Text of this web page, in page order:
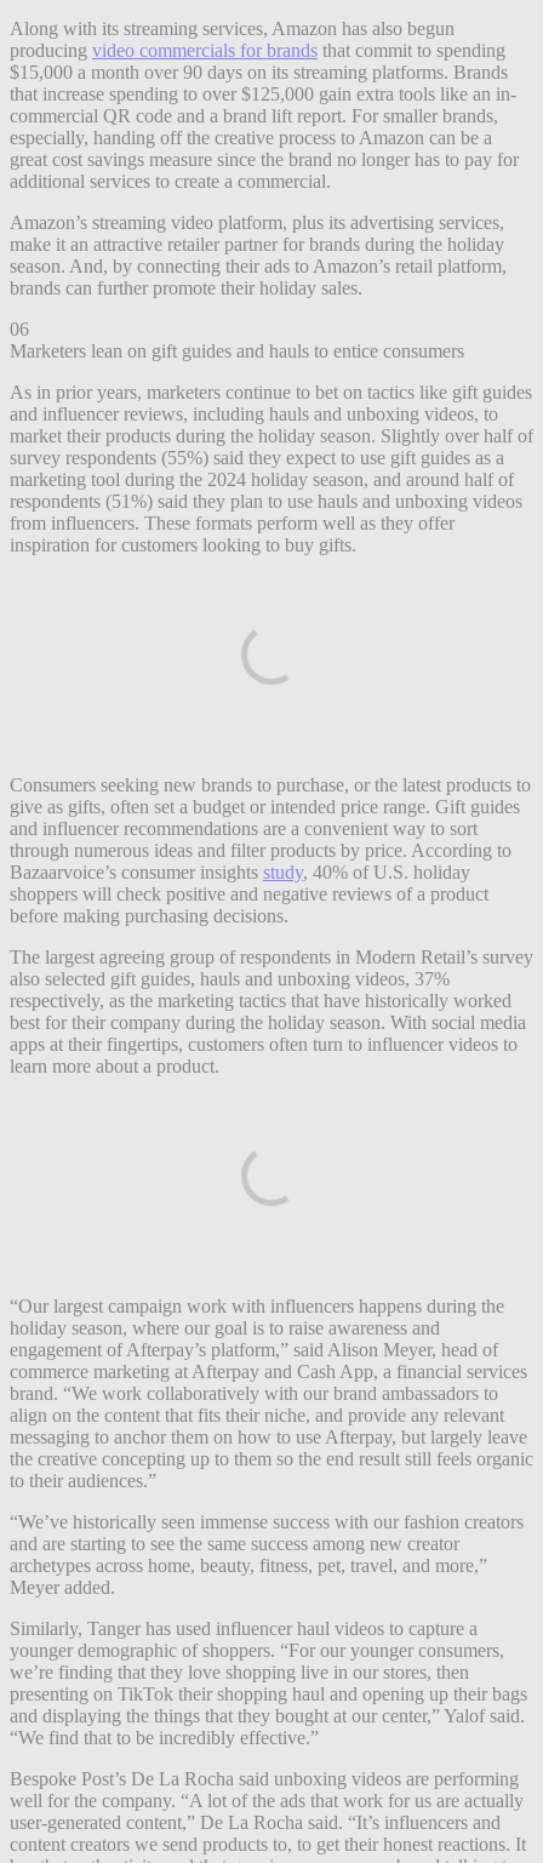
Along with its streaming services, Amazon has also begun
producing video commercials for brands that commit to spending
$15,000 a month over 90 days on its streaming platforms. Brands
that increase spending to over $125,000 gain extra tools like an in-
commercial QR code and a brand lift report. For smaller brands,
especially, handing off the creative process to Amazon can be a
great cost savings measure since the brand no longer has to pay for
additional services to create a commercial.
Amazon’s streaming video platform, plus its advertising services,
make it an attractive retailer partner for brands during the holiday
season. And, by connecting their ads to Amazon’s retail platform,
brands can further promote their holiday sales.
06
Marketers lean on gift guides and hauls to entice consumers
As in prior years, marketers continue to bet on tactics like gift guides
and influencer reviews, including hauls and unboxing videos, to
market their products during the holiday season. Slightly over half of
survey respondents (55%) said they expect to use gift guides as a
marketing tool during the 2024 holiday season, and around half of
respondents (51%) said they plan to use hauls and unboxing videos
from influencers. These formats perform well as they offer
inspiration for customers looking to buy gifts.
Consumers seeking new brands to purchase, or the latest products to
give as gifts, often set a budget or intended price range. Gift guides
and influencer recommendations are a convenient way to sort
through numerous ideas and filter products by price. According to
Bazaarvoice’s consumer insights study, 40% of U.S. holiday
shoppers will check positive and negative reviews of a product
before making purchasing decisions.
The largest agreeing group of respondents in Modern Retail’s survey
also selected gift guides, hauls and unboxing videos, 37%
respectively, as the marketing tactics that have historically worked
best for their company during the holiday season. With social media
apps at their fingertips, customers often turn to influencer videos to
learn more about a product.
“Our largest campaign work with influencers happens during the
holiday season, where our goal is to raise awareness and
engagement of Afterpay’s platform,” said Alison Meyer, head of
commerce marketing at Afterpay and Cash App, a financial services
brand. “We work collaboratively with our brand ambassadors to
align on the content that fits their niche, and provide any relevant
messaging to anchor them on how to use Afterpay, but largely leave
the creative concepting up to them so the end result still feels organic
to their audiences.”
“We’ve historically seen immense success with our fashion creators
and are starting to see the same success among new creator
archetypes across home, beauty, fitness, pet, travel, and more,”
Meyer added.
Similarly, Tanger has used influencer haul videos to capture a
younger demographic of shoppers. “For our younger consumers,
we’re finding that they love shopping live in our stores, then
presenting on TikTok their shopping haul and opening up their bags
and displaying the things that they bought at our center,” Yalof said.
“We find that to be incredibly effective.”
Bespoke Post’s De La Rocha said unboxing videos are performing
well for the company. “A lot of the ads that work for us are actually
user-generated content,” De La Rocha said. “It’s influencers and
content creators we send products to, to get their honest reactions. It